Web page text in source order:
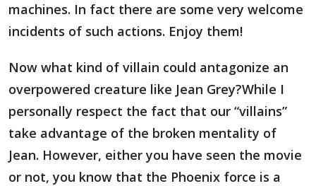
machines. In fact there are some very welcome
incidents of such actions. Enjoy them!
Now what kind of villain could antagonize an
overpowered creature like Jean Grey?While I
personally respect the fact that our “villains”
take advantage of the broken mentality of
Jean. However, either you have seen the movie
or not, you know that the Phoenix force is a